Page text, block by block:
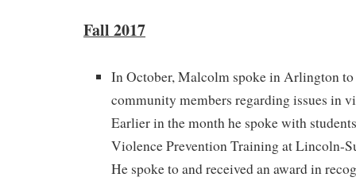
Fall 2017
In October, Malcolm spoke in Arlington to
community members regarding issues in
Earlier in the month he spoke with
Violence Prevention Training at Lincoln-
He spoke to and received an award in